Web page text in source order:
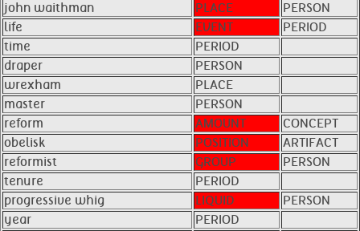
john waithman
PLACE
PERSON
life
EVENT
PERIOD
time
PERIOD
draper
PERSON
wrexham
PLACE
master
PERSON
reform
AMOUNT
CONCEPT
obelisk
POSITION
ARTIFACT
reformist
GROUP
PERSON
tenure
PERIOD
progressive whig
LIQUID
PERSON
year
PERIOD